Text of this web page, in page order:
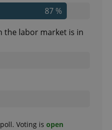
87 %
the labor market is in
Voting is open